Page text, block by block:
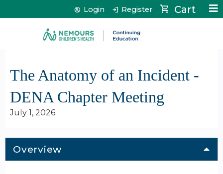
Jump to content Cart
Login Register
The Anatomy of an Incident -
DENA Chapter Meeting
July 1, 2026
Overview